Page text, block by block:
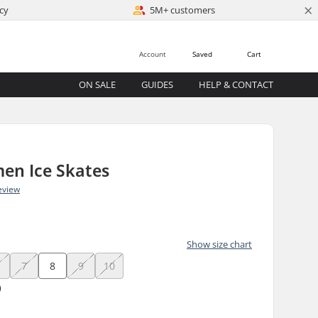
5M+ customers ×
Cart
Saved
Account
ON SALE GUIDES HELP & CONTACT
Ice Skates
Show size chart
7 8 9 10